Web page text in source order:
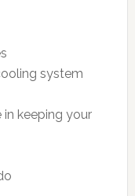
system
in keeping your